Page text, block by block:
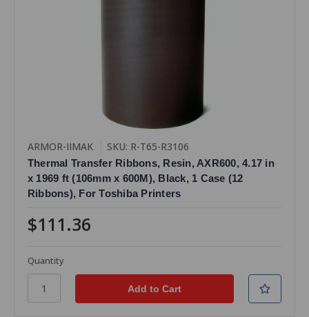
ARMOR-IIMAK SKU: R-T65-R3106
Thermal Transfer Ribbons, Resin, AXR600, 4.17 in
x 1969 ft (106mm x 600M), Black, 1 Case (12
Ribbons), For Toshiba Printers
$111.36
Quantity